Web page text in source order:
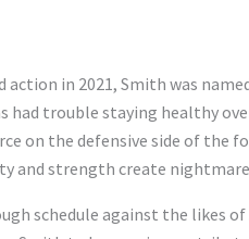
action in 2021, Smith was
had trouble staying healthy
on the defensive side of the
and strength create
schedule against the likes of